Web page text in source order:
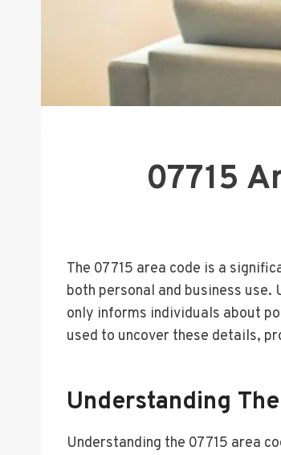
07715
The 07715 area code is a
both personal and business
only informs individuals about
used to uncover these details,
Understanding
Understanding the 07715 area